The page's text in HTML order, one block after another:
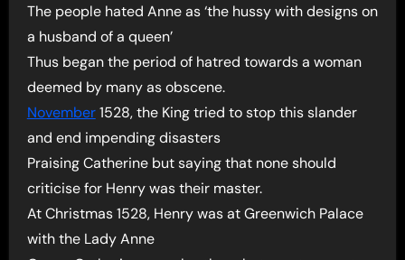
The people hated Anne as ‘the hussy with designs on
a husband of a queen’
Thus began the period of hatred towards a woman
deemed by many as obscene.
November1528, the King tried to stop this slander
and end impending disasters
Praising Catherine but saying that none should
criticise for Henry was their master.
At Christmas 1528, Henry was at Greenwich Palace
with the Lady Anne